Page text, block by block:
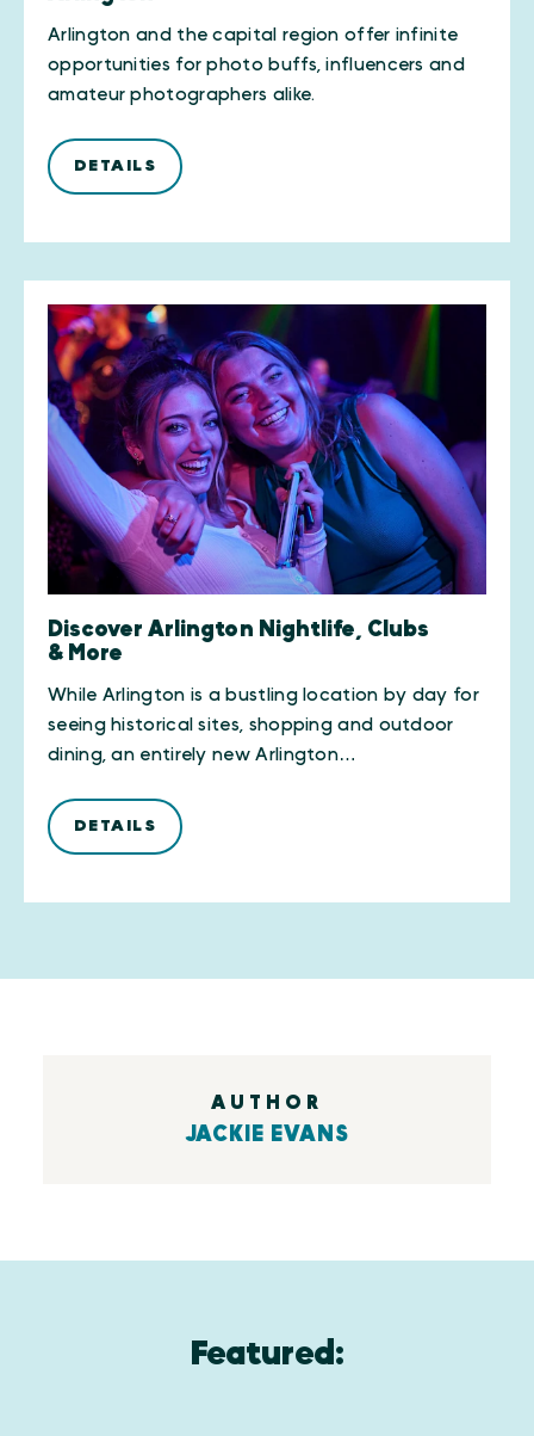
Arlington and the capital region offer infinite
opportunities for photo buffs, influencers and
amateur photographers alike.
DETAILS
Discover Arlington Nightlife, Clubs
& More
While Arlington is a bustling location by day for
seeing historical sites, shopping and outdoor
dining, an entirely new Arlington…
DETAILS
AUTHOR
JACKIE EVANS
Featured: